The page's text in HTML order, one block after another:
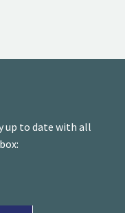
up to date with all